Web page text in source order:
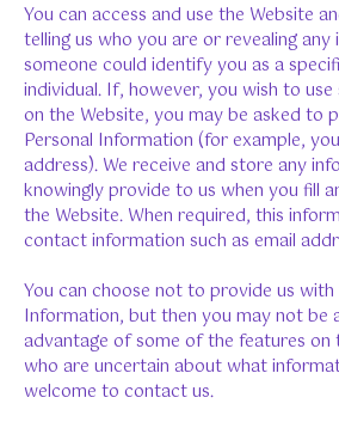
You can access and use the Website
telling us who you are or revealing
someone could identify you as a
individual. If, however, you wish to
on the Website, you may be asked to
Personal Information (for example,
address). We receive and store any
knowingly provide to us when you fill
the Website. When required, this
contact information such as email
You can choose not to provide us with
Information, but then you may not be
advantage of some of the features on
who are uncertain about what
welcome to contact us.